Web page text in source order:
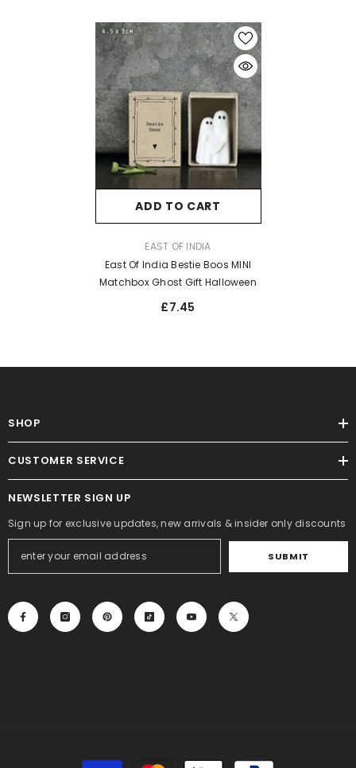
ADD TO CART
EAST OF INDIA
East Of India Bestie Boos MINI
Matchbox Ghost Gift Halloween
£7.45
SHOP
CUSTOMER SERVICE
NEWSLETTER SIGN UP
Sign up for exclusive updates, new arrivals & insider only discounts
SUBMIT
Payment